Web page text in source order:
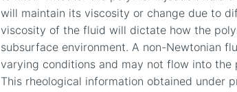
will maintain its viscosity or change due to
viscosity of the fluid will dictate how the
subsurface environment. A non-Newtonian
varying conditions and may not flow into
This rheological information obtained under